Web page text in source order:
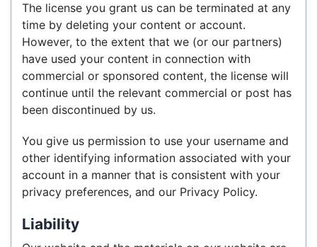
The license you grant us can be terminated at any
time by deleting your content or account.
However, to the extent that we (or our partners)
have used your content in connection with
commercial or sponsored content, the license will
continue until the relevant commercial or post has
been discontinued by us.
You give us permission to use your username and
other identifying information associated with your
account in a manner that is consistent with your
privacy preferences, and our Privacy Policy.
Liability